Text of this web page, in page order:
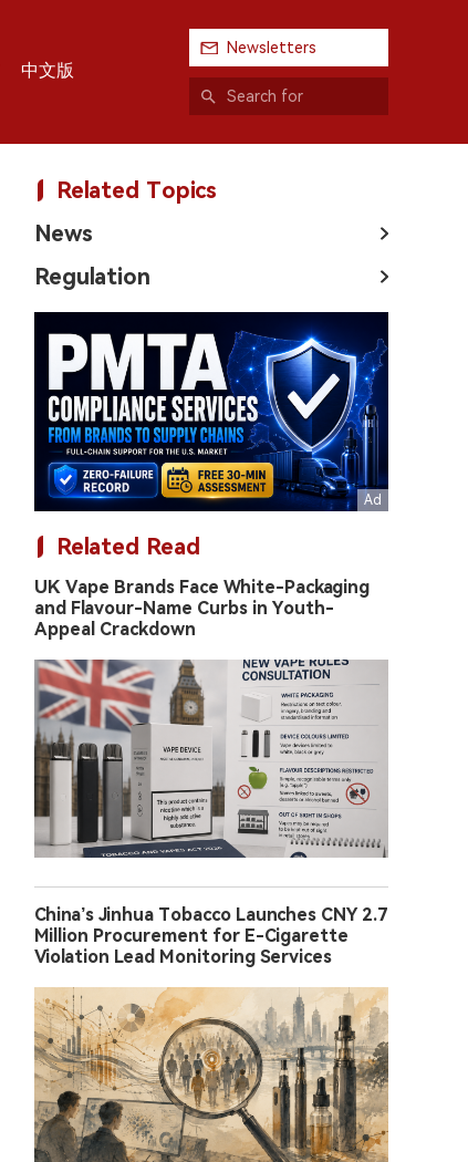
中文版
Newsletters
Related Topics
News
Regulation
Related Read
UK Vape Brands Face White-Packaging
and Flavour-Name Curbs in Youth-
Appeal Crackdown
China’s Jinhua Tobacco Launches CNY 2.7
Million Procurement for E-Cigarette
Violation Lead Monitoring Services